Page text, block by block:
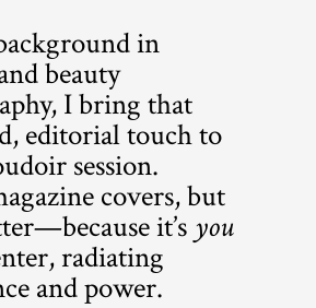
in
beauty
I bring that
editorial touch to
session.
covers, but
it’s you
radiating
and power.